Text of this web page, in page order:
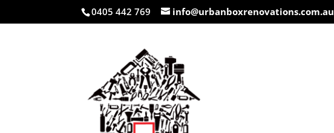
0405 442 769 info@urbanboxrenovations.com.au